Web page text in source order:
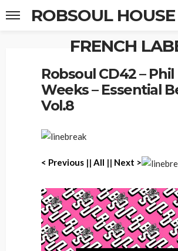
ROBSOUL
FRENCH
Robsoul CD42 – Phil
Weeks – Essential
Vol.8
< Previous || All || Next >